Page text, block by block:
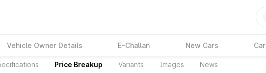
Vehicle Owner Details E-Challan New Cars
Price Breakup Variants Images News